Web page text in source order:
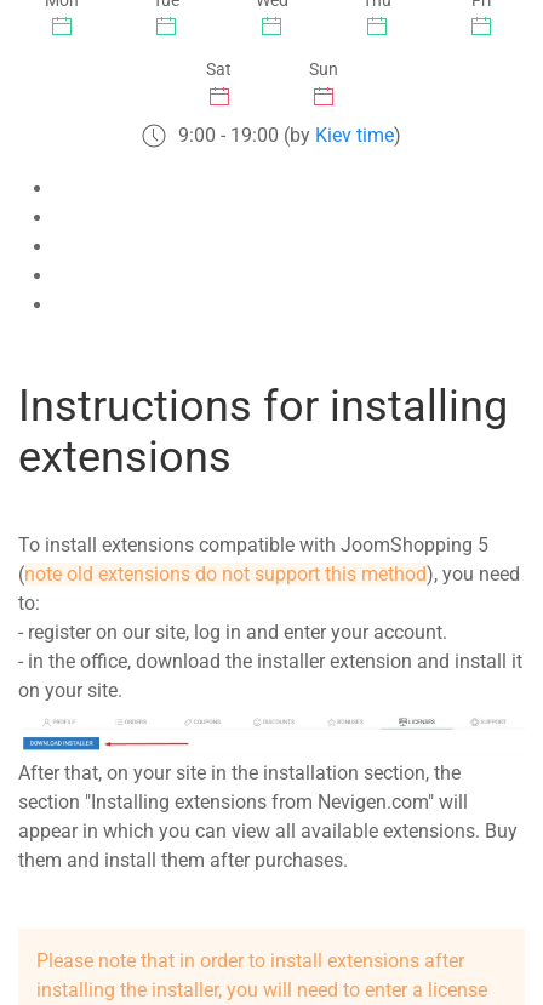
Sat Sun
9:00 - 19:00 (by Kiev time)
Instructions for installing
extensions
To install extensions compatible with JoomShopping 5
(note old extensions do not support this method), you need
to:
- register on our site, log in and enter your account.
- in the office, download the installer extension and install it
on your site.
After that, on your site in the installation section, the
section "Installing extensions from Nevigen.com" will
appear in which you can view all available extensions. Buy
them and install them after purchases.
Please note that in order to install extensions after
installing the installer, you will need to enter a license